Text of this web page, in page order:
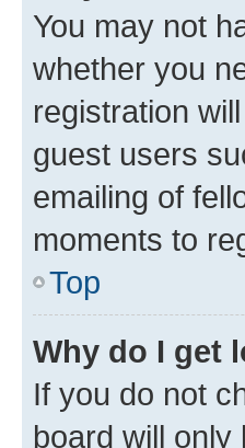
You may not
whether you
registration
guest users
emailing of
moments to
Top
Why do I get
If you do not
board will